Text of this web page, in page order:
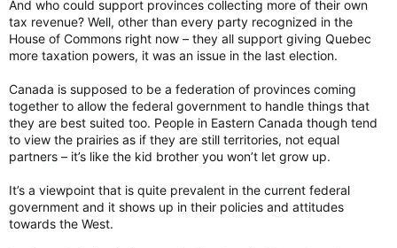
And who could support provinces collecting more of their own
tax revenue? Well, other than every party recognized in the
House of Commons right now – they all support giving Quebec
more taxation powers, it was an issue in the last election.
Canada is supposed to be a federation of provinces coming
together to allow the federal government to handle things that
they are best suited too. People in Eastern Canada though tend
to view the prairies as if they are still territories, not equal
partners – it’s like the kid brother you won’t let grow up.
It’s a viewpoint that is quite prevalent in the current federal
government and it shows up in their policies and attitudes
towards the West.